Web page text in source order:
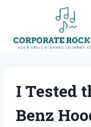
I Tested
Benz